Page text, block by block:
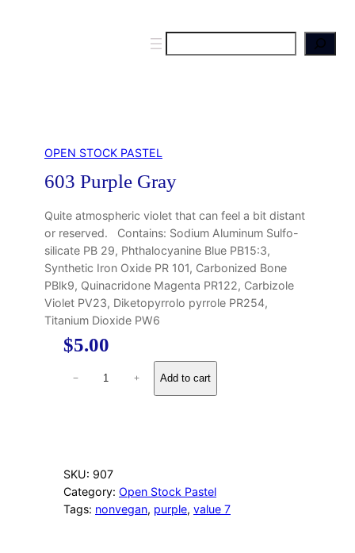
e
OPEN STOCK PASTEL
603 Purple Gray
Quite atmospheric violet that can feel a bit distant
or reserved. Contains: Sodium Aluminum Sulfo-
silicate PB 29, Phthalocyanine Blue PB15:3,
Synthetic Iron Oxide PR 101, Carbonized Bone
PBlk9, Quinacridone Magenta PR122, Carbizole
Violet PV23, Diketopyrrolo pyrrole PR254,
Titanium Dioxide PW6
$5.00
l
e
G
− + Add to cart
SKU: 907
Category: Open Stock Pastel
Tags: nonvegan, purple, value 7